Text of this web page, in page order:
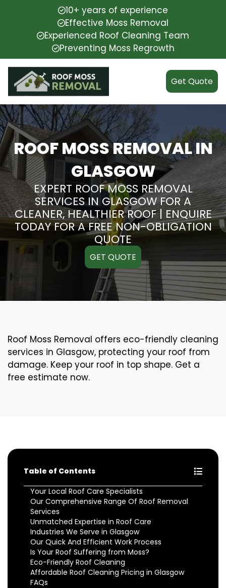
10+ years of experience
Effective Moss Removal
Experienced Roof Cleaning Team
Preventing Moss Regrowth
Get Quote
ROOF MOSS REMOVAL IN
GLASGOW
EXPERT ROOF MOSS REMOVAL
SERVICES IN GLASGOW FOR A
CLEANER, HEALTHIER ROOF | ENQUIRE
TODAY FOR A FREE NON-OBLIGATION
QUOTE
GET QUOTE
Roof Moss Removal offers eco-friendly cleaning
services in Glasgow, protecting your roof from
damage. Keep your roof in top shape. Get a
free estimate now.
Table of Contents
Your Local Roof Care Specialists
Our Comprehensive Range Of Roof Removal
Services
Unmatched Expertise in Roof Care
Industries We Serve in Glasgow
Our Quick And Efficient Work Process
Is Your Roof Suffering from Moss?
Eco-Friendly Roof Cleaning
Affordable Roof Cleaning Pricing in Glasgow
FAQs